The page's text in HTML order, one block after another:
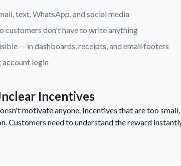
text, WhatsApp, and social media
customers don't have to write anything
— in dashboards, receipts, and email footers
login
Incentives
motivate anyone. Incentives that are too
Customers need to understand the reward